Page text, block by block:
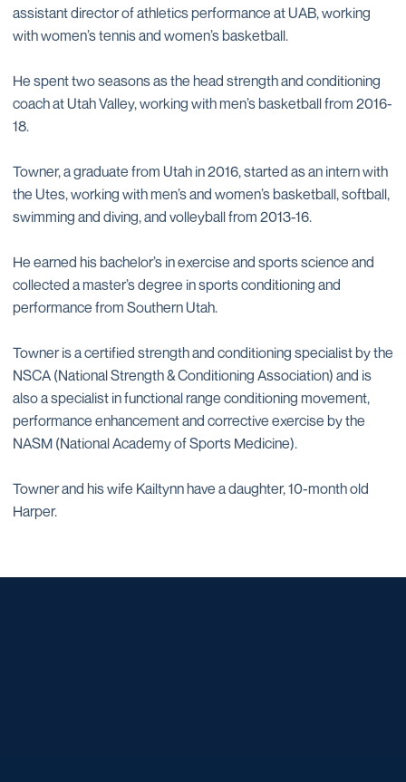
assistant director of athletics performance at UAB, working
with women’s tennis and women’s basketball.
He spent two seasons as the head strength and conditioning
coach at Utah Valley, working with men’s basketball from 2016-
18.
Towner, a graduate from Utah in 2016, started as an intern with
the Utes, working with men’s and women’s basketball, softball,
swimming and diving, and volleyball from 2013-16.
He earned his bachelor’s in exercise and sports science and
collected a master’s degree in sports conditioning and
performance from Southern Utah.
Towner is a certified strength and conditioning specialist by the
NSCA (National Strength & Conditioning Association) and is
also a specialist in functional range conditioning movement,
performance enhancement and corrective exercise by the
NASM (National Academy of Sports Medicine).
Towner and his wife Kailtynn have a daughter, 10-month old
Harper.